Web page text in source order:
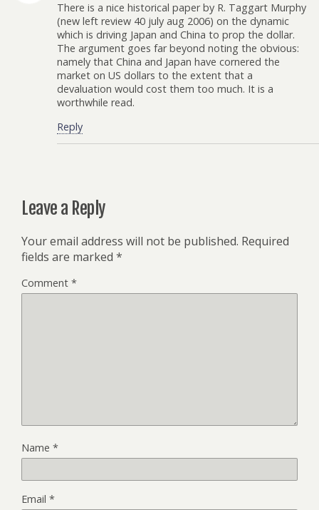
There is a nice historical paper by R. Taggart Murphy
(new left review 40 july aug 2006) on the dynamic
which is driving Japan and China to prop the dollar.
The argument goes far beyond noting the obvious:
namely that China and Japan have cornered the
market on US dollars to the extent that a
devaluation would cost them too much. It is a
worthwhile read.
Reply
Leave a Reply
Your email address will not be published. Required
fields are marked *
Comment *
Name *
Email *